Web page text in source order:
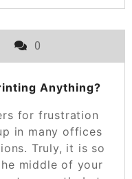
0
Anything?
for frustration
in many offices
Truly, it is so
middle of your